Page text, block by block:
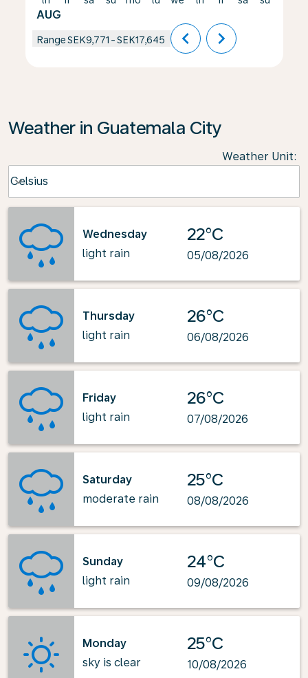
AUG
RangeSEK9,771 -SEK17,645 chevron_left chevron_right
Weather in Guatemala City
Weather Unit:
Celsius
keyboard_arrow_down
Wednesday
light rain
22°C
05/08/2026
Thursday
light rain
26°C
06/08/2026
Friday
light rain
26°C
07/08/2026
Saturday
moderate rain
25°C
08/08/2026
Sunday
light rain
24°C
09/08/2026
Monday
sky is clear
25°C
10/08/2026